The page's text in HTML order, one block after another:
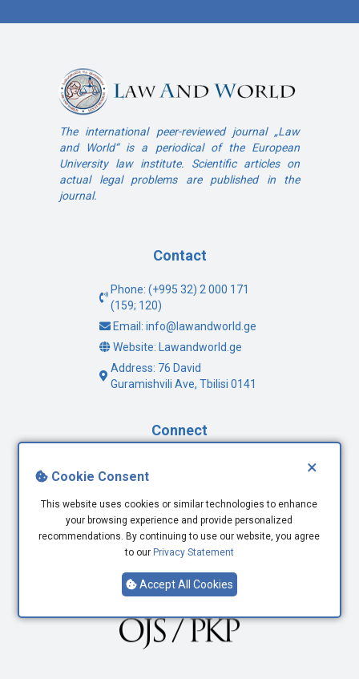
×
Cookie Consent
This website uses cookies or similar technologies to enhance
your browsing experience and provide personalized
recommendations. By continuing to use our website, you agree
to our Privacy Statement
Accept All Cookies
The international peer-reviewed journal „Law
and World“ is a periodical of the European
University law institute. Scientific articles on
actual legal problems are published in the
journal.
Contact
Phone: (+995 32) 2 000 171
(159; 120)
Email: info@lawandworld.ge
Website: Lawandworld.ge
Address: 76 David
Guramishvili Ave, Tbilisi 0141
Connect
Youtube
LinkedIn